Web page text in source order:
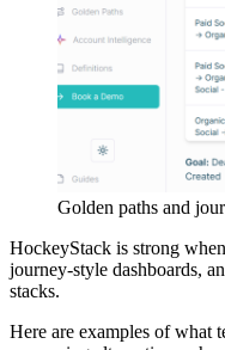
Golden paths and
HockeyStack is strong
journey-style dashboards,
stacks.
Here are examples of what